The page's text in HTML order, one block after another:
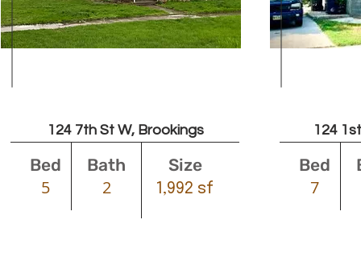
124 7th St W, Brookings
Bed Bath Size
5 2 1,992 sf
124
Bed
7